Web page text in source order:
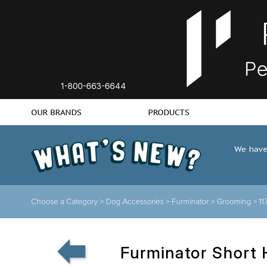
1-800-663-6644
OUR BRANDS PRODUCTS
We
Choose a Category > Dog Accessories > Furminator > Grooming >
Furminator Short